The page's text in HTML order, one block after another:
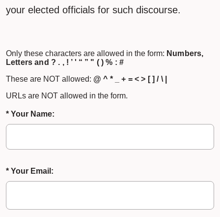
your elected officials for such discourse.
Only these characters are allowed in the form: Numbers,
Letters and ? . , ! ’ ' “ ” " ( ) % : #
These are NOT allowed: @ ^ * _ + = < > [ ] / \ |
URLs are NOT allowed in the form.
* Your Name:
* Your Email: